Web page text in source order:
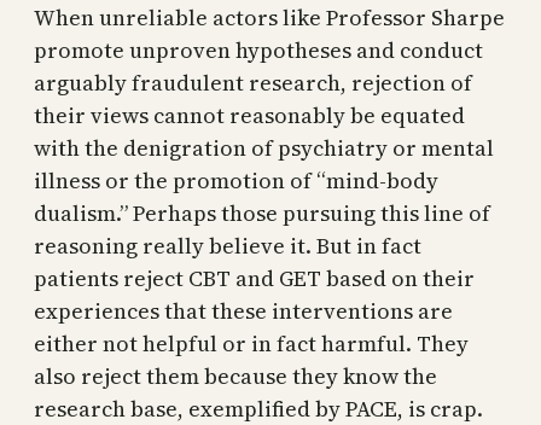
When unreliable actors like Professor Sharpe
promote unproven hypotheses and conduct
arguably fraudulent research, rejection of
their views cannot reasonably be equated
with the denigration of psychiatry or mental
illness or the promotion of “mind-body
dualism.” Perhaps those pursuing this line of
reasoning really believe it. But in fact
patients reject CBT and GET based on their
experiences that these interventions are
either not helpful or in fact harmful. They
also reject them because they know the
research base, exemplified by PACE, is crap.